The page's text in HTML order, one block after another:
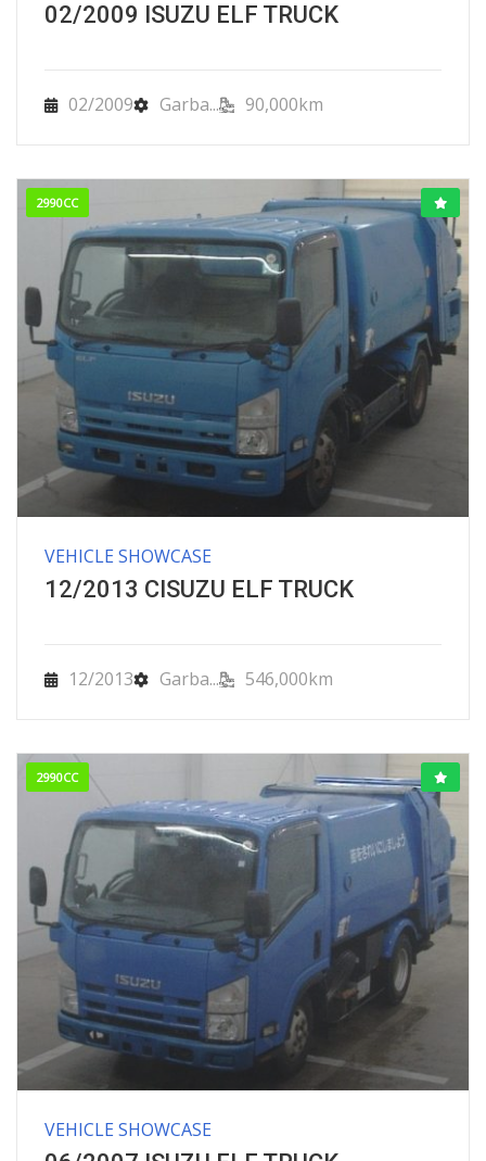
02/2009 ISUZU ELF TRUCK
02/2009 Garba... 90,000km
2990CC
VEHICLE SHOWCASE
12/2013 CISUZU ELF TRUCK
12/2013 Garba... 546,000km
2990CC
VEHICLE SHOWCASE